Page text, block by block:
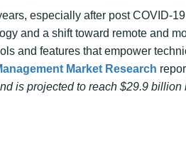
especially after post COVID-
and a shift toward remote and
and features that empower
Market Research
is projected to reach $29.9